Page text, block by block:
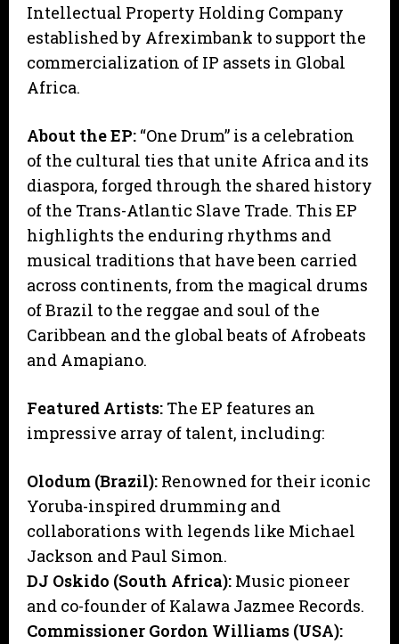
Intellectual Property Holding Company
established by Afreximbank to support the
commercialization of IP assets in Global
Africa.
About the EP: “One Drum” is a celebration
of the cultural ties that unite Africa and its
diaspora, forged through the shared history
of the Trans-Atlantic Slave Trade. This EP
highlights the enduring rhythms and
musical traditions that have been carried
across continents, from the magical drums
of Brazil to the reggae and soul of the
Caribbean and the global beats of Afrobeats
and Amapiano.
Featured Artists: The EP features an
impressive array of talent, including:
Olodum (Brazil): Renowned for their iconic
Yoruba-inspired drumming and
collaborations with legends like Michael
Jackson and Paul Simon.
DJ Oskido (South Africa): Music pioneer
and co-founder of Kalawa Jazmee Records.
Commissioner Gordon Williams (USA):